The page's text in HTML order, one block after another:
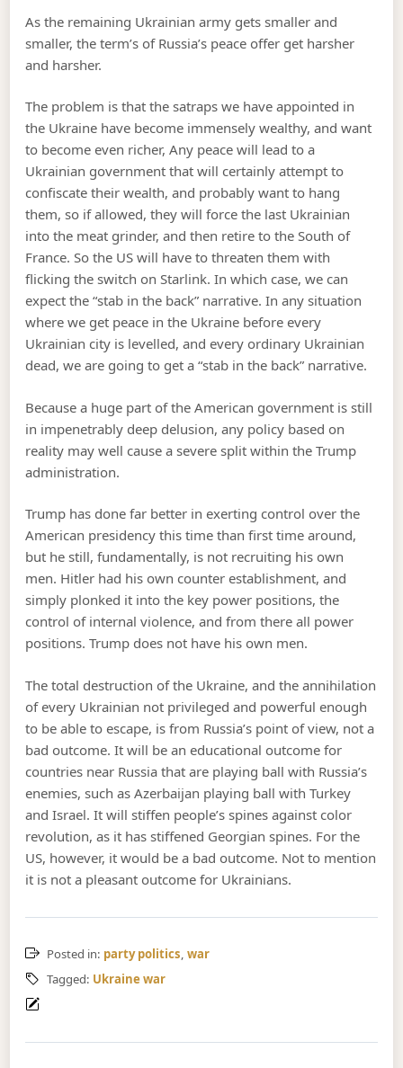
As the remaining Ukrainian army gets smaller and
smaller, the term’s of Russia’s peace offer get harsher
and harsher.
The problem is that the satraps we have appointed in
the Ukraine have become immensely wealthy, and want
to become even richer, Any peace will lead to a
Ukrainian government that will certainly attempt to
confiscate their wealth, and probably want to hang
them, so if allowed, they will force the last Ukrainian
into the meat grinder, and then retire to the South of
France. So the US will have to threaten them with
flicking the switch on Starlink. In which case, we can
expect the “stab in the back” narrative. In any situation
where we get peace in the Ukraine before every
Ukrainian city is levelled, and every ordinary Ukrainian
dead, we are going to get a “stab in the back” narrative.
Because a huge part of the American government is still
in impenetrably deep delusion, any policy based on
reality may well cause a severe split within the Trump
administration.
Trump has done far better in exerting control over the
American presidency this time than first time around,
but he still, fundamentally, is not recruiting his own
men. Hitler had his own counter establishment, and
simply plonked it into the key power positions, the
control of internal violence, and from there all power
positions. Trump does not have his own men.
The total destruction of the Ukraine, and the annihilation
of every Ukrainian not privileged and powerful enough
to be able to escape, is from Russia’s point of view, not a
bad outcome. It will be an educational outcome for
countries near Russia that are playing ball with Russia’s
enemies, such as Azerbaijan playing ball with Turkey
and Israel. It will stiffen people’s spines against color
revolution, as it has stiffened Georgian spines. For the
US, however, it would be a bad outcome. Not to mention
it is not a pleasant outcome for Ukrainians.
Posted in: party politics, war
Tagged: Ukraine war